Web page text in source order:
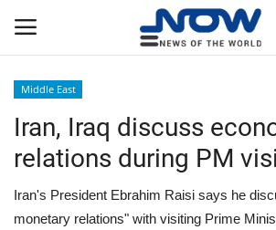
Home
Privacy Policy
Middle East
Iran, Iraq discuss
relations during PM
Iran's President Ebrahim Raisi says he
monetary relations" with visiting Prime